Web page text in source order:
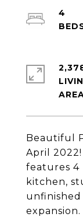
Beautiful
April
features 4
kitchen,
4